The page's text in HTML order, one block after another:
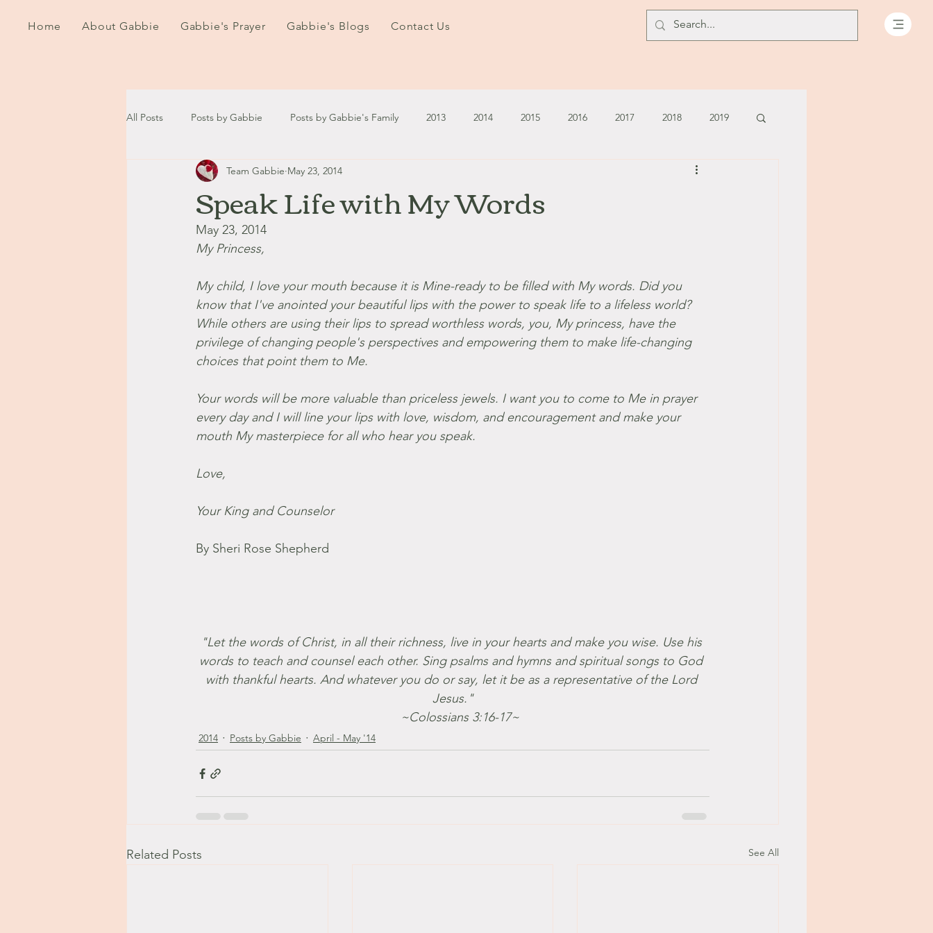
Home About Gabbie Gabbie's Prayer Gabbie's Blogs Contact Us
All Posts Posts by Gabbie Posts by Gabbie's Family 2013 2014 2015 2016 2017 2018 2019
2021 2022 2023 July - August '13
September - October '13
August '14 September '14 October '14 November '14 January '15 February '15
Speak Life with My Words
Team Gabbie May 23, 2014
May 23, 2014
My Princess,
My child, I love your mouth because it is Mine-ready to be filled with My words. Did you
know that I've anointed your beautiful lips with the power to speak life to a lifeless world?
While others are using their lips to spread worthless words, you, My princess, have the
privilege of changing people's perspectives and empowering them to make life-changing
choices that point them to Me.
Your words will be more valuable than priceless jewels. I want you to come to Me in prayer
every day and I will line your lips with love, wisdom, and encouragement and make your
mouth My masterpiece for all who hear you speak.
Love,
Your King and Counselor
By Sheri Rose Shepherd
"Let the words of Christ, in all their richness, live in your hearts and make you wise. Use his
words to teach and counsel each other. Sing psalms and hymns and spiritual songs to God
with thankful hearts. And whatever you do or say, let it be as a representative of the Lord
Jesus."
    ~Colossians 3:16-17~
2014 Posts by Gabbie April - May '14
Related Posts See All